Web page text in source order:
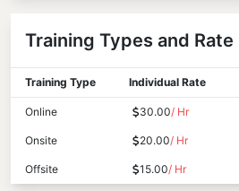
Training Types and Rate
Training Type Individual Rate
Online 30.00/ Hr
Onsite 20.00/ Hr
Offsite 15.00/ Hr